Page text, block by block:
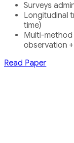
Surveys
Longitudinal
time)
Multi-method
observation
Read Paper